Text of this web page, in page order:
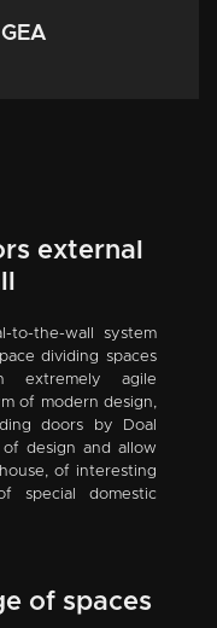
external
to-the-wall system
dividing spaces
extremely agile
of modern design,
doors by Doal
design and allow
of interesting
special domestic
of spaces